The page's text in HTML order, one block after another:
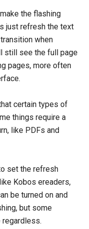
the flashing
just refresh the text
when
still see the full page
pages, more often
certain types of
things require a
like PDFs and
set the refresh
Kobos ereaders,
be turned on and
but some